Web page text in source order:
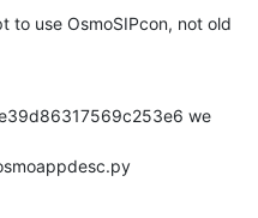
to use OsmoSIPcon, not old
we
osmoappdesc.py